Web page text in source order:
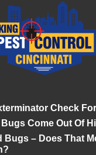
Check
Come Out Of
Bugs – Does That